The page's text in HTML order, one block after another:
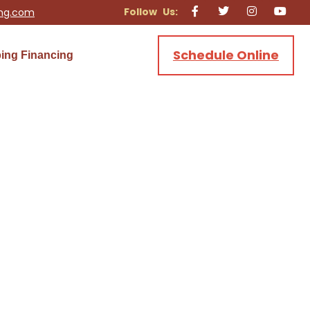
Financing Schedule Online